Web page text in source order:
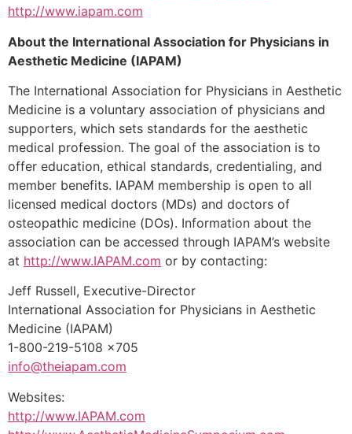
http://www.iapam.com
About the International Association for Physicians in
Aesthetic Medicine (IAPAM)
The International Association for Physicians in Aesthetic
Medicine is a voluntary association of physicians and
supporters, which sets standards for the aesthetic
medical profession. The goal of the association is to
offer education, ethical standards, credentialing, and
member benefits. IAPAM membership is open to all
licensed medical doctors (MDs) and doctors of
osteopathic medicine (DOs). Information about the
association can be accessed through IAPAM’s website
at http://www.IAPAM.com or by contacting:
Jeff Russell, Executive-Director
International Association for Physicians in Aesthetic
Medicine (IAPAM)
1-800-219-5108 x705
info@theiapam.com
Websites:
http://www.IAPAM.com